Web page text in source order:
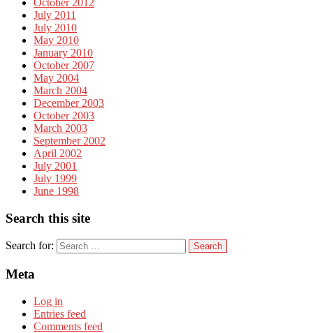
October 2012
July 2011
July 2010
May 2010
January 2010
October 2007
May 2004
March 2004
December 2003
October 2003
March 2003
September 2002
April 2002
July 2001
July 1999
June 1998
Search this site
Search for:
Meta
Log in
Entries feed
Comments feed